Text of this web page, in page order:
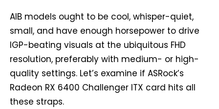
AIB models ought to be cool, whisper-quiet,
small, and have enough horsepower to drive
IGP-beating visuals at the ubiquitous FHD
resolution, preferably with medium- or high-
quality settings. Let’s examine if ASRock’s
Radeon RX 6400 Challenger ITX card hits all
these straps.